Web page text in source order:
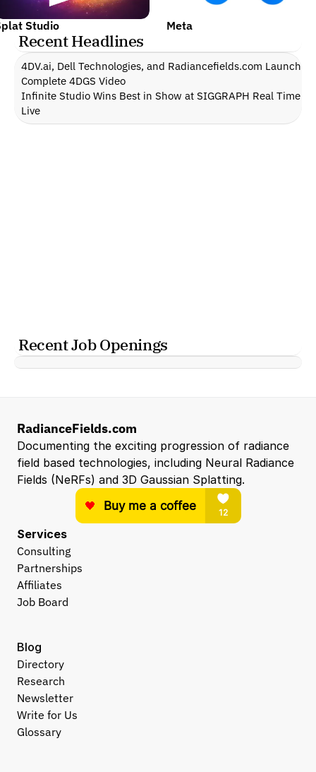
Studio Meta
Recent Headlines
4DV.ai, Dell Technologies, and Radiancefields.com Launch
Complete 4DGS Video
Infinite Studio Wins Best in Show at SIGGRAPH Real Time
Live
Recent Job Openings
RadianceFields.com
Documenting the exciting progression of radiance
field based technologies, including Neural Radiance
Fields (NeRFs) and 3D Gaussian Splatting.
Services
Consulting
Partnerships
Affiliates
Job Board
Blog
Directory
Research
Newsletter
Write for Us
Glossary